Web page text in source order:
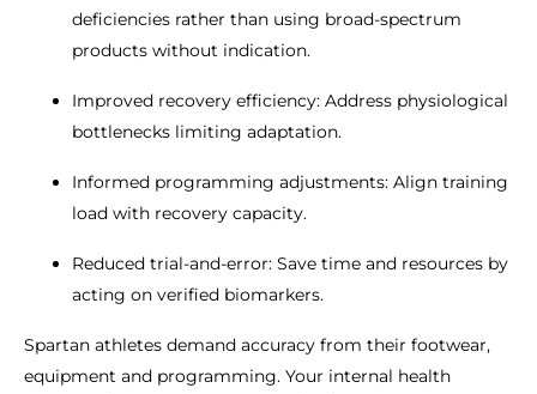
deficiencies rather than using broad-spectrum
products without indication.
Improved recovery efficiency: Address physiological
bottlenecks limiting adaptation.
Informed programming adjustments: Align training
load with recovery capacity.
Reduced trial-and-error: Save time and resources by
acting on verified biomarkers.
Spartan athletes demand accuracy from their footwear,
equipment and programming. Your internal health